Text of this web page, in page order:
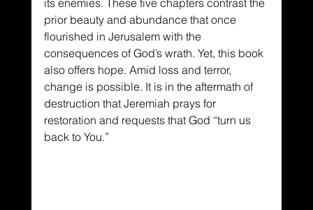
prior beauty and abundance that once
flourished in Jerusalem with the
consequences of God’s wrath. Yet, this book
also offers hope. Amid loss and terror,
change is possible. It is in the aftermath of
destruction that Jeremiah prays for
restoration and requests that God “turn us
back to You.”